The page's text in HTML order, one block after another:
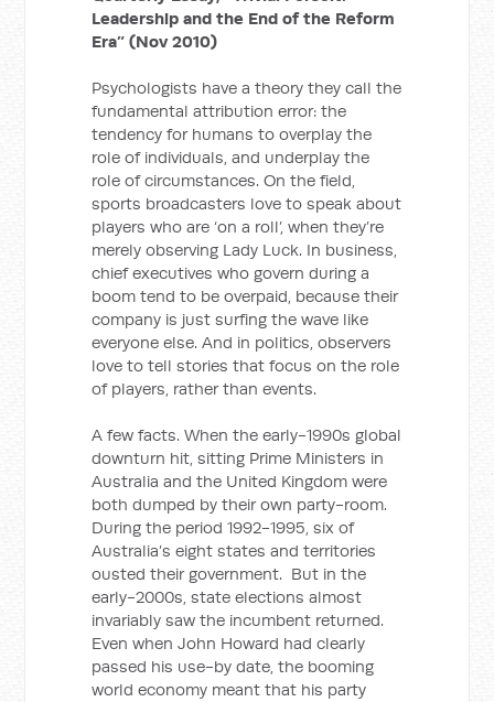
Leadership and the End of the Reform
Era” (Nov 2010)
Psychologists have a theory they call the
fundamental attribution error: the
tendency for humans to overplay the
role of individuals, and underplay the
role of circumstances. On the field,
sports broadcasters love to speak about
players who are ‘on a roll’, when they’re
merely observing Lady Luck. In business,
chief executives who govern during a
boom tend to be overpaid, because their
company is just surfing the wave like
everyone else. And in politics, observers
love to tell stories that focus on the role
of players, rather than events.
A few facts. When the early-1990s global
downturn hit, sitting Prime Ministers in
Australia and the United Kingdom were
both dumped by their own party-room.
During the period 1992-1995, six of
Australia’s eight states and territories
ousted their government. But in the
early-2000s, state elections almost
invariably saw the incumbent returned.
Even when John Howard had clearly
passed his use-by date, the booming
world economy meant that his party